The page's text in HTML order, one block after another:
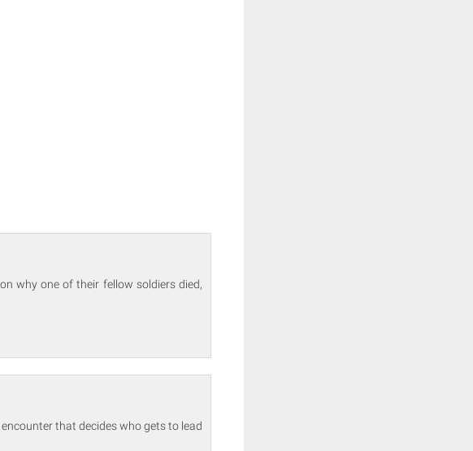
why one of their fellow soldiers died,
that decides who gets to lead